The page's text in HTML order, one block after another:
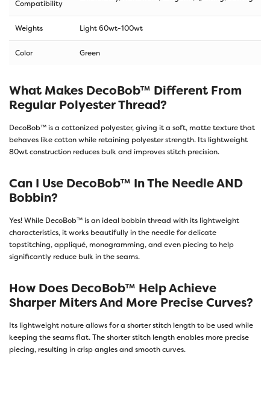
Compatibility
Weights Light 60wt-100wt
Color Green
What Makes DecoBob™ Different From
Regular Polyester Thread?
DecoBob™ is a cottonized polyester, giving it a soft, matte texture that
behaves like cotton while retaining polyester strength. Its lightweight
80wt construction reduces bulk and improves stitch precision.
Can I Use DecoBob™ In The Needle AND
Bobbin?
Yes! While DecoBob™ is an ideal bobbin thread with its lightweight
characteristics, it works beautifully in the needle for delicate
topstitching, appliqué, monogramming, and even piecing to help
significantly reduce bulk in the seams.
How Does DecoBob™ Help Achieve
Sharper Miters And More Precise Curves?
Its lightweight nature allows for a shorter stitch length to be used while
keeping the seams flat. The shorter stitch length enables more precise
piecing, resulting in crisp angles and smooth curves.